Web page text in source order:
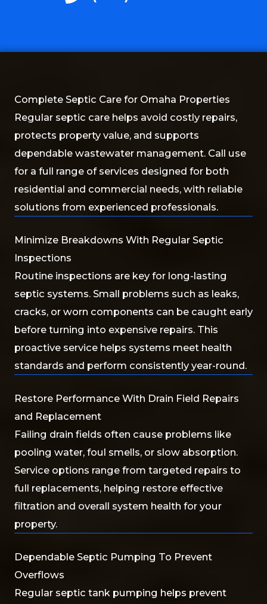
Complete Septic Care for Omaha Properties
Regular septic care helps avoid costly repairs,
protects property value, and supports
dependable wastewater management. Call use
for a full range of services designed for both
residential and commercial needs, with reliable
solutions from experienced professionals.
Minimize Breakdowns With Regular Septic
Inspections
Routine inspections are key for long-lasting
septic systems. Small problems such as leaks,
cracks, or worn components can be caught early
before turning into expensive repairs. This
proactive service helps systems meet health
standards and perform consistently year-round.
Restore Performance With Drain Field Repairs
and Replacement
Failing drain fields often cause problems like
pooling water, foul smells, or slow absorption.
Service options range from targeted repairs to
full replacements, helping restore effective
filtration and overall system health for your
property.
Dependable Septic Pumping To Prevent
Overflows
Regular septic tank pumping helps prevent